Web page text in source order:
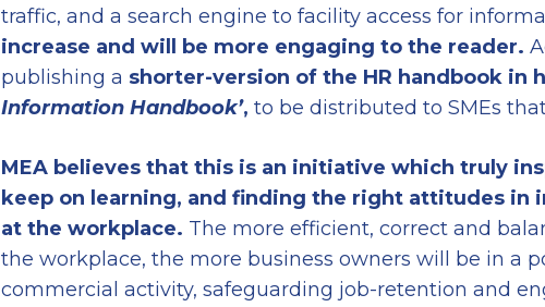
traffic, and a search engine to facility access for
increase and will be more engaging to the reader.
publishing a shorter-version of the HR handbook in
Information Handbook’, to be distributed to SMEs
MEA believes that this is an initiative which truly
keep on learning, and finding the right attitudes in
at the workplace. The more efficient, correct and
the workplace, the more business owners will be in a
commercial activity, safeguarding job-retention and